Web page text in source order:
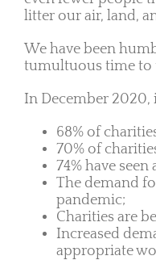
litter our air, land,
We have been
tumultuous time to
In December 2020,
68% of
70% of
74% have
The demand
pandemic;
Charities are
Increased
appropriate